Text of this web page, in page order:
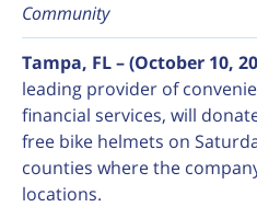
Community
Tampa, FL – (October 10,
leading provider of
financial services, will
free bike helmets on
counties where the
locations.